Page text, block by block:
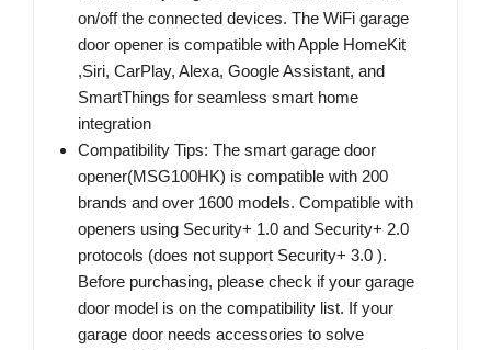
on/off the connected devices. The WiFi garage
door opener is compatible with Apple HomeKit
,Siri, CarPlay, Alexa, Google Assistant, and
SmartThings for seamless smart home
integration
Compatibility Tips: The smart garage door
opener(MSG100HK) is compatible with 200
brands and over 1600 models. Compatible with
openers using Security+ 1.0 and Security+ 2.0
protocols (does not support Security+ 3.0 ).
Before purchasing, please check if your garage
door model is on the compatibility list. If your
garage door needs accessories to solve